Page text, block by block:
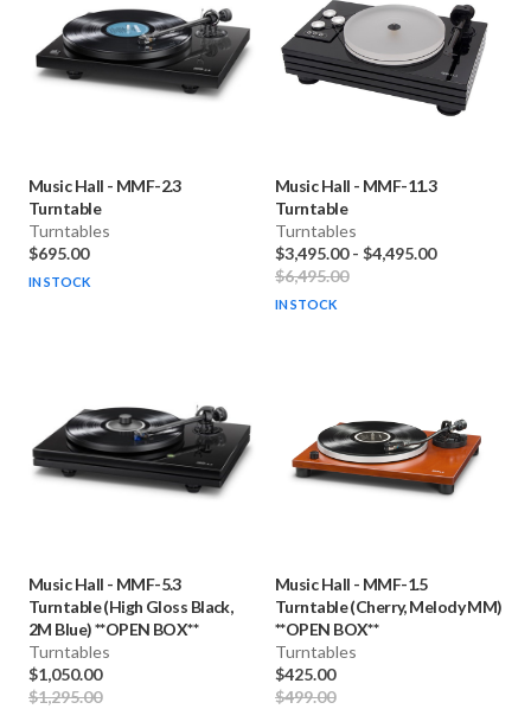
Music Hall - MMF-2.3
Turntable
Turntables
$695.00
IN STOCK
Music Hall - MMF-11.3
Turntable
Turntables
$3,495.00- $4,495.00
$6,495.00
IN STOCK
Music Hall - MMF-5.3
Turntable (High Gloss Black,
2M Blue) **OPEN BOX**
Turntables
$1,050.00
$1,295.00
Music Hall - MMF-1.5
Turntable (Cherry, Melody MM)
**OPEN BOX**
Turntables
$425.00
$499.00